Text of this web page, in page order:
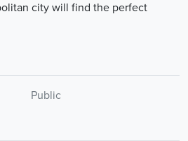
city will find the perfect
Public